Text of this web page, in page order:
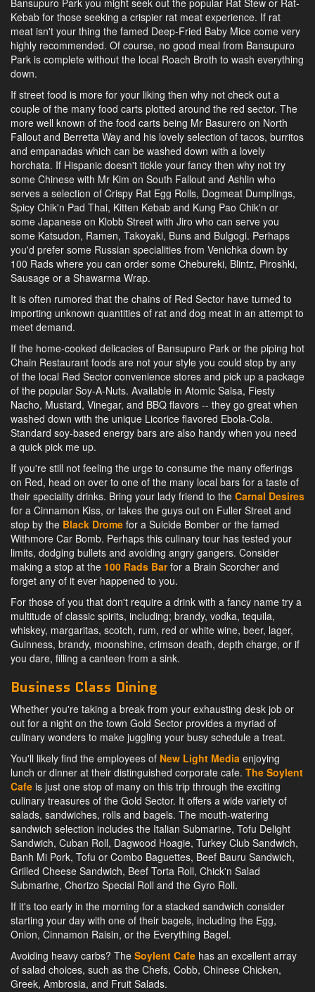
Bansupuro Park you might seek out the popular Rat Stew or Rat-
Kebab for those seeking a crispier rat meat experience. If rat
meat isn't your thing the famed Deep-Fried Baby Mice come very
highly recommended. Of course, no good meal from Bansupuro
Park is complete without the local Roach Broth to wash everything
down.
If street food is more for your liking then why not check out a
couple of the many food carts plotted around the red sector. The
more well known of the food carts being Mr Basurero on North
Fallout and Berretta Way and his lovely selection of tacos, burritos
and empanadas which can be washed down with a lovely
horchata. If Hispanic doesn't tickle your fancy then why not try
some Chinese with Mr Kim on South Fallout and Ashlin who
serves a selection of Crispy Rat Egg Rolls, Dogmeat Dumplings,
Spicy Chik'n Pad Thai, Kitten Kebab and Kung Pao Chik'n or
some Japanese on Klobb Street with Jiro who can serve you
some Katsudon, Ramen, Takoyaki, Buns and Bulgogi. Perhaps
you'd prefer some Russian specialities from Venichka down by
100 Rads where you can order some Chebureki, Blintz, Piroshki,
Sausage or a Shawarma Wrap.
It is often rumored that the chains of Red Sector have turned to
importing unknown quantities of rat and dog meat in an attempt to
meet demand.
If the home-cooked delicacies of Bansupuro Park or the piping hot
Chain Restaurant foods are not your style you could stop by any
of the local Red Sector convenience stores and pick up a package
of the popular Soy-A-Nuts. Available in Atomic Salsa, Fiesty
Nacho, Mustard, Vinegar, and BBQ flavors -- they go great when
washed down with the unique Licorice flavored Ebola-Cola.
Standard soy-based energy bars are also handy when you need
a quick pick me up.
If you're still not feeling the urge to consume the many offerings
on Red, head on over to one of the many local bars for a taste of
their speciality drinks. Bring your lady friend to the Carnal Desires
for a Cinnamon Kiss, or takes the guys out on Fuller Street and
stop by the Black Drome for a Suicide Bomber or the famed
Withmore Car Bomb. Perhaps this culinary tour has tested your
limits, dodging bullets and avoiding angry gangers. Consider
making a stop at the 100 Rads Barfor a Brain Scorcher and
forget any of it ever happened to you.
For those of you that don't require a drink with a fancy name try a
multitude of classic spirits, including; brandy, vodka, tequila,
whiskey, margaritas, scotch, rum, red or white wine, beer, lager,
Guinness, brandy, moonshine, crimson death, depth charge, or if
you dare, filling a canteen from a sink.
Business Class Dining
Whether you're taking a break from your exhausting desk job or
out for a night on the town Gold Sector provides a myriad of
culinary wonders to make juggling your busy schedule a treat.
You'll likely find the employees of New Light Media enjoying
lunch or dinner at their distinguished corporate cafe. The Soylent
Cafe is just one stop of many on this trip through the exciting
culinary treasures of the Gold Sector. It offers a wide variety of
salads, sandwiches, rolls and bagels. The mouth-watering
sandwich selection includes the Italian Submarine, Tofu Delight
Sandwich, Cuban Roll, Dagwood Hoagie, Turkey Club Sandwich,
Banh Mi Pork, Tofu or Combo Baguettes, Beef Bauru Sandwich,
Grilled Cheese Sandwich, Beef Torta Roll, Chick'n Salad
Submarine, Chorizo Special Roll and the Gyro Roll.
If it's too early in the morning for a stacked sandwich consider
starting your day with one of their bagels, including the Egg,
Onion, Cinnamon Raisin, or the Everything Bagel.
Avoiding heavy carbs? The Soylent Cafe has an excellent array
of salad choices, such as the Chefs, Cobb, Chinese Chicken,
Greek, Ambrosia, and Fruit Salads.